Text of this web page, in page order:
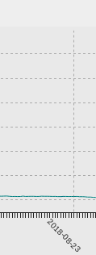
2018-08-23